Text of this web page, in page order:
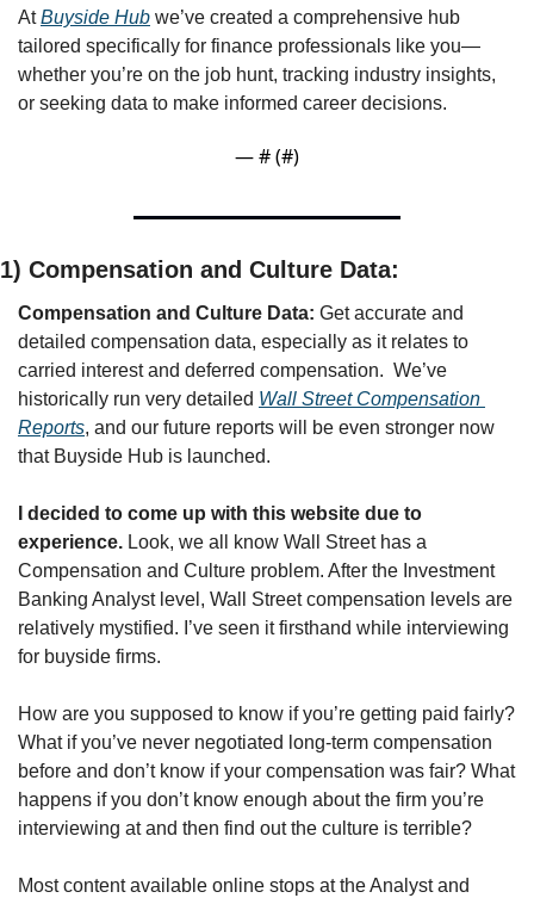
At Buyside Hub we’ve created a comprehensive hub
tailored specifically for finance professionals like you—
whether you’re on the job hunt, tracking industry insights,
or seeking data to make informed career decisions.
— # (#)
1) Compensation and Culture Data:
Compensation and Culture Data: Get accurate and
detailed compensation data, especially as it relates to
carried interest and deferred compensation. We’ve
historically run very detailed Wall Street Compensation
Reports, and our future reports will be even stronger now
that Buyside Hub is launched.
I decided to come up with this website due to
experience. Look, we all know Wall Street has a
Compensation and Culture problem. After the Investment
Banking Analyst level, Wall Street compensation levels are
relatively mystified. I’ve seen it firsthand while interviewing
for buyside firms.
How are you supposed to know if you’re getting paid fairly?
What if you’ve never negotiated long-term compensation
before and don’t know if your compensation was fair? What
happens if you don’t know enough about the firm you’re
interviewing at and then find out the culture is terrible?
Most content available online stops at the Analyst and